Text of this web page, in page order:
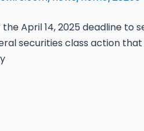
April 14, 2025 deadline to
securities class action